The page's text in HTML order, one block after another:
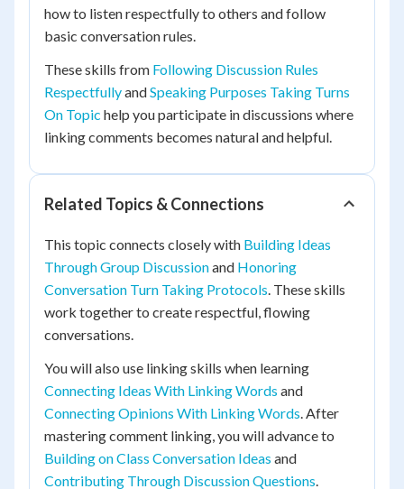
how to listen respectfully to others and follow
basic conversation rules.
These skills from Following Discussion Rules
RespectfullyandSpeaking Purposes Taking Turns
On Topic help you participate in discussions where
linking comments becomes natural and helpful.
Related Topics & Connections
This topic connects closely with Building Ideas
Through Group Discussionand Honoring
Conversation Turn Taking Protocols. These skills
work together to create respectful, flowing
conversations.
You will also use linking skills when learning
Connecting Ideas With Linking Words and
Connecting Opinions With Linking Words. After
mastering comment linking, you will advance to
Building on Class Conversation Ideas and
Contributing Through Discussion Questions.